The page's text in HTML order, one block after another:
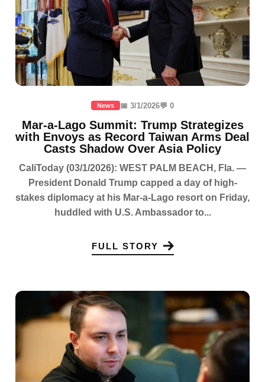
News 📅 3/1/2026💬 0
Mar-a-Lago Summit: Trump Strategizes
with Envoys as Record Taiwan Arms Deal
Casts Shadow Over Asia Policy
CaliToday (03/1/2026): WEST PALM BEACH, Fla. —
President Donald Trump capped a day of high-
stakes diplomacy at his Mar-a-Lago resort on Friday,
huddled with U.S. Ambassador to...
FULL STORY